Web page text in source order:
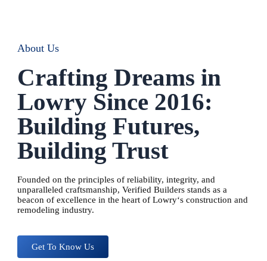
About Us
Crafting Dreams in
Lowry Since 2016:
Building Futures,
Building Trust
Founded on the principles of reliability, integrity, and
unparalleled craftsmanship, Verified Builders stands as a
beacon of excellence in the heart ofLowry‘s construction and
remodeling industry.
Get To Know Us